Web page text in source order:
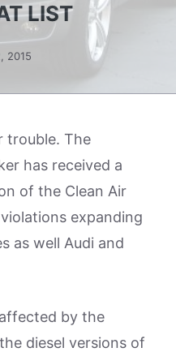
LIST
2015
trouble. The
has received a
of the Clean Air
expanding
as well Audi and
by the
diesel versions of